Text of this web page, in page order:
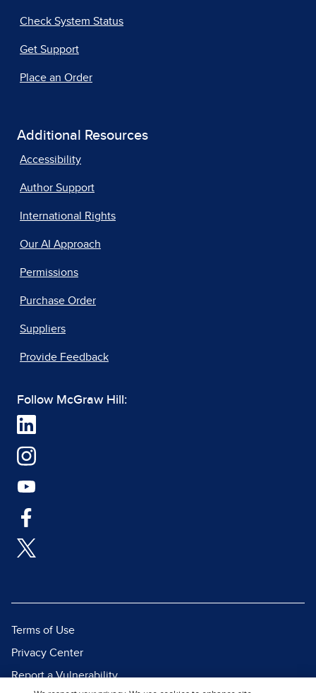
Check System Status
Get Support
Place an Order
Additional Resources
Accessibility
Author Support
International Rights
Our AI Approach
Permissions
Purchase Order
Suppliers
Provide Feedback
Follow McGraw Hill:
Terms of Use
Privacy Center
Report a Vulnerability